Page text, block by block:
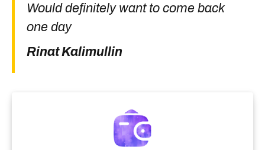
Would definitely want to come back
one day
Rinat Kalimullin